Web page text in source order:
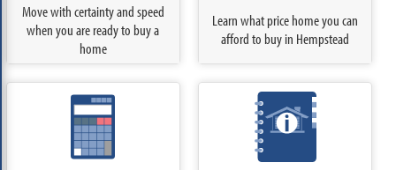
Move with certainty and speed
when you are ready to buy a
home
Learn what price home you can
afford to buy in Hempstead